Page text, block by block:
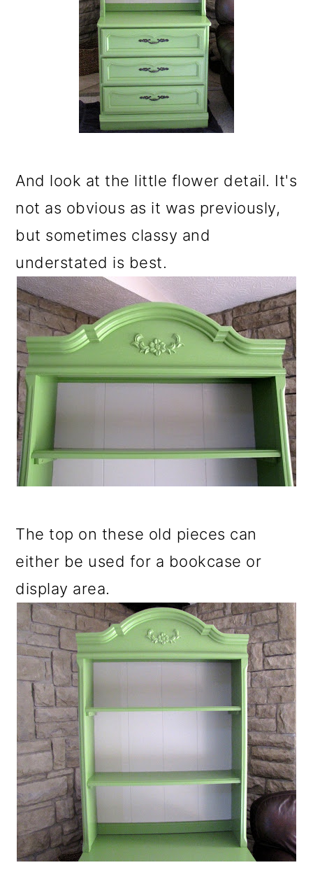
And look at the little flower detail. It's
not as obvious as it was previously,
but sometimes classy and
understated is best.
The top on these old pieces can
either be used for a bookcase or
display area.